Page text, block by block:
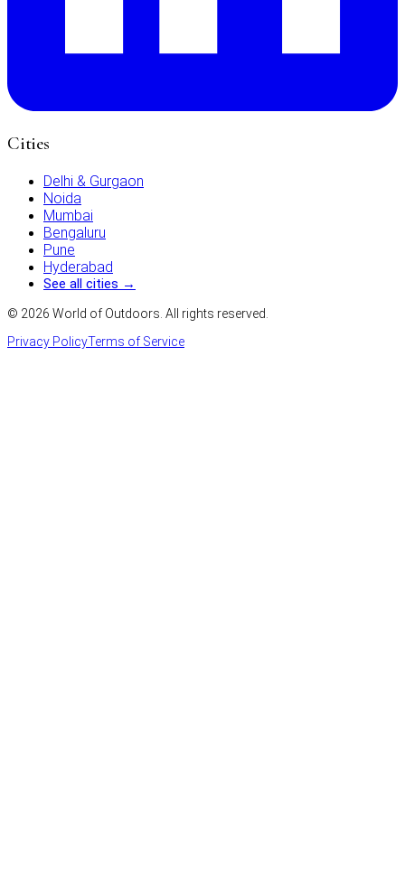
Cities
Delhi & Gurgaon
Noida
Mumbai
Bengaluru
Pune
Hyderabad
See all cities →
© 2026 World of Outdoors. All rights reserved.
Privacy PolicyTerms of Service